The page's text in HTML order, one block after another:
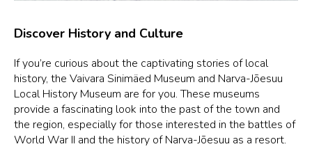
Discover History and Culture
If you’re curious about the captivating stories of local
history, the Vaivara Sinimäed Museum and Narva-Jõesuu
Local History Museum are for you. These museums
provide a fascinating look into the past of the town and
the region, especially for those interested in the battles of
World War II and the history of Narva-Jõesuu as a resort.